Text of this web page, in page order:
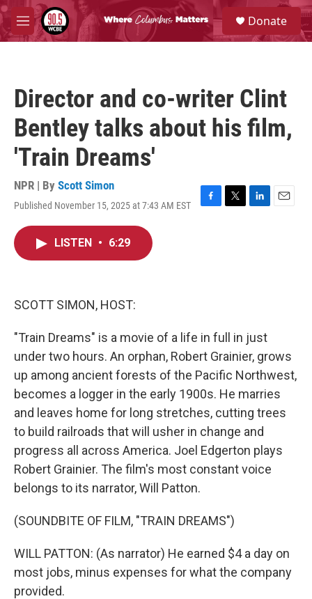
Skip to main content
M
e
S
e
a
Donate
Director and co-writer Clint
Bentley talks about his film,
'Train Dreams'
NPR | By Scott Simon
Published November 15, 2025 at 7:43 AM EST
F
T
L
E
LISTEN • 6:29
SCOTT SIMON, HOST:
"Train Dreams" is a movie of a life in full in just
under two hours. An orphan, Robert Grainier, grows
up among ancient forests of the Pacific Northwest,
becomes a logger in the early 1900s. He marries
and leaves home for long stretches, cutting trees
to build railroads that will usher in change and
progress all across America. Joel Edgerton plays
Robert Grainier. The film's most constant voice
belongs to its narrator, Will Patton.
(SOUNDBITE OF FILM, "TRAIN DREAMS")
WILL PATTON: (As narrator) He earned $4 a day on
most jobs, minus expenses for what the company
provided.